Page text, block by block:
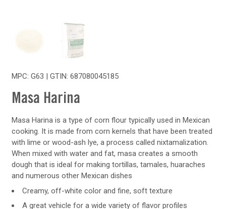
MPC: G63 | GTIN: 687080045185
Masa Harina
Masa Harina is a type of corn flour typically used in Mexican
cooking. It is made from corn kernels that have been treated
with lime or wood-ash lye, a process called nixtamalization.
When mixed with water and fat, masa creates a smooth
dough that is ideal for making tortillas, tamales, huaraches
and numerous other Mexican dishes
Creamy, off-white color and fine, soft texture
A great vehicle for a wide variety of flavor profiles